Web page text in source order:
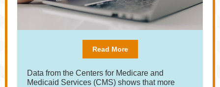
Read More
Data from the Centers for Medicare and
Medicaid Services (CMS) shows that more